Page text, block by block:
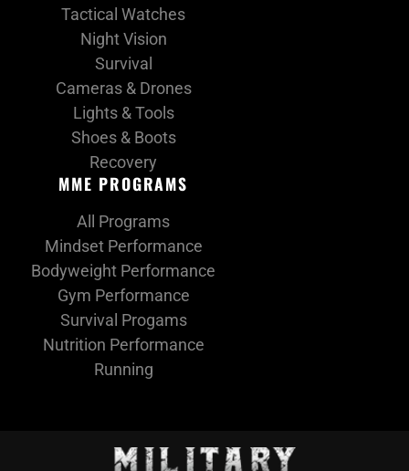
MME PROGRAMS
All Programs
Mindset Performance
Bodyweight Performance
Gym Performance
Survival Progams
Nutrition Performance
Running
Tactical Watches
Night Vision
Survival
Cameras & Drones
Lights & Tools
Shoes & Boots
Recovery